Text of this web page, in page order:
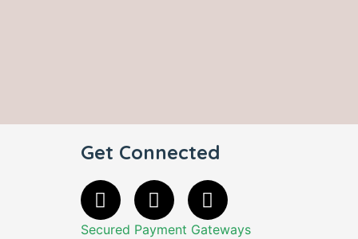
Get Connected
Secured Payment Gateways